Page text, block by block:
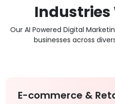
Industries
Our AI Powered Digital
businesses across
E-commerce &